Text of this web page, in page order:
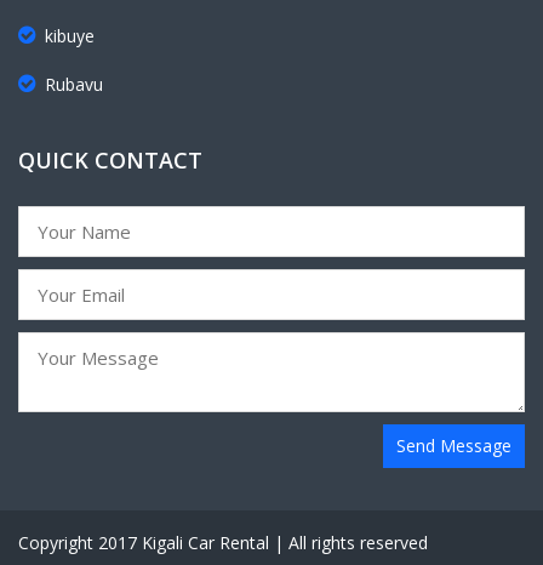
kibuye
Rubavu
QUICK CONTACT
Send Message
Copyright 2017 Kigali Car Rental | All rights reserved